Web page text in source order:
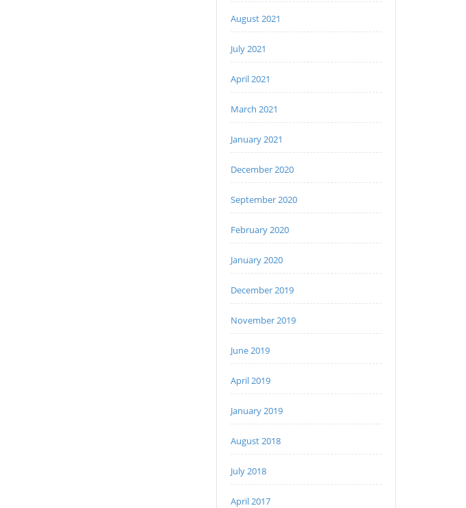
August 2021
July 2021
April 2021
March 2021
January 2021
December 2020
September 2020
February 2020
January 2020
December 2019
November 2019
June 2019
April 2019
January 2019
August 2018
July 2018
April 2017